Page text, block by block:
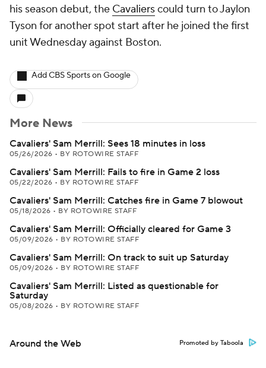
his season debut, the Cavalierscould turn to Jaylon
Tyson for another spot start after he joined the first
unit Wednesday against Boston.
Add CBS Sports on Google
More News
Cavaliers' Sam Merrill: Sees 18 minutes in loss
05/26/2026 • BY ROTOWIRE STAFF
Cavaliers' Sam Merrill: Fails to fire in Game 2 loss
05/22/2026 • BY ROTOWIRE STAFF
Cavaliers' Sam Merrill: Catches fire in Game 7 blowout
05/18/2026 • BY ROTOWIRE STAFF
Cavaliers' Sam Merrill: Officially cleared for Game 3
05/09/2026 • BY ROTOWIRE STAFF
Cavaliers' Sam Merrill: On track to suit up Saturday
05/09/2026 • BY ROTOWIRE STAFF
Cavaliers' Sam Merrill: Listed as questionable for
Saturday
05/08/2026 • BY ROTOWIRE STAFF
Around the Web Promoted by Taboola